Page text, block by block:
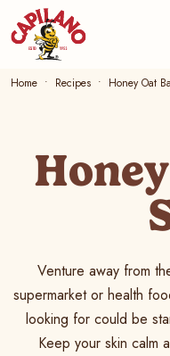
Home Recipes Honey Oat
Venture away from
supermarket or health
looking for could be
Keep your skin calm